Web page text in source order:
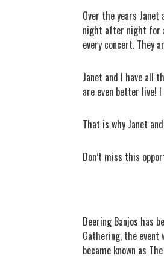
Over the years
night after night for
every concert. They
Janet and I have all
are even better live!
That is why Janet
Don’t miss this
Deering Banjos has
Gathering, the event
became known as